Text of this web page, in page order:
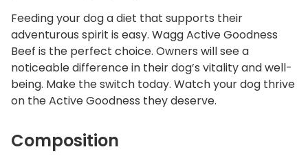
Feeding your dog a diet that supports their
adventurous spirit is easy. Wagg Active Goodness
Beef is the perfect choice. Owners will see a
noticeable difference in their dog’s vitality and well-
being. Make the switch today. Watch your dog thrive
on the Active Goodness they deserve.
Composition